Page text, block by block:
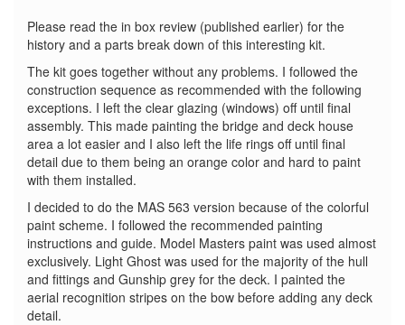
Please read the in box review (published earlier) for the
history and a parts break down of this interesting kit.
The kit goes together without any problems. I followed the
construction sequence as recommended with the following
exceptions. I left the clear glazing (windows) off until final
assembly. This made painting the bridge and deck house
area a lot easier and I also left the life rings off until final
detail due to them being an orange color and hard to paint
with them installed.
I decided to do the MAS 563 version because of the colorful
paint scheme. I followed the recommended painting
instructions and guide. Model Masters paint was used almost
exclusively. Light Ghost was used for the majority of the hull
and fittings and Gunship grey for the deck. I painted the
aerial recognition stripes on the bow before adding any deck
detail.